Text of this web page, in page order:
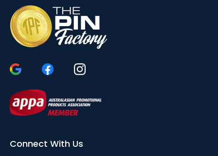
Connect With Us